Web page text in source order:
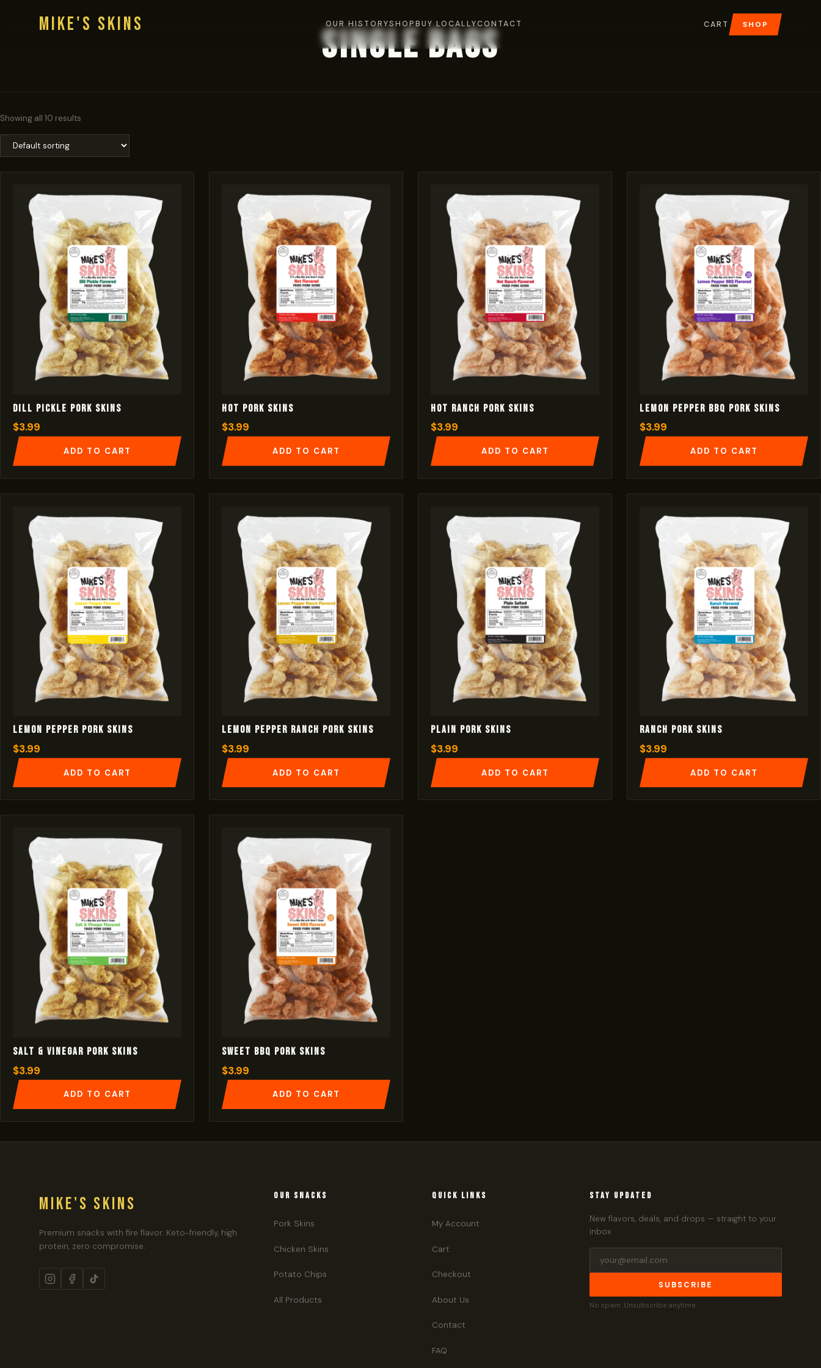
MIKE'S SKINS OUR HISTORYSHOPBUY LOCALLYCONTACT CART SHOP
Single Bags
Showing all 10 results
Dill Pickle Pork Skins
$3.99
ADD TO CART
Hot Pork Skins
$3.99
ADD TO CART
Hot Ranch Pork Skins
$3.99
ADD TO CART
Lemon Pepper BBQ Pork Skins
$3.99
ADD TO CART
Lemon Pepper Pork Skins
$3.99
ADD TO CART
Lemon Pepper Ranch Pork Skins
$3.99
ADD TO CART
Plain Pork Skins
$3.99
ADD TO CART
Ranch Pork Skins
$3.99
ADD TO CART
Salt & Vinegar Pork Skins
$3.99
ADD TO CART
Sweet BBQ Pork Skins
$3.99
ADD TO CART
MIKE'S SKINS
Premium snacks with fire flavor. Keto-friendly, high
protein, zero compromise.
OUR SNACKS
Pork Skins
Chicken Skins
Potato Chips
All Products
QUICK LINKS
My Account
Cart
Checkout
About Us
Contact
FAQ
STAY UPDATED
New flavors, deals, and drops — straight to your
inbox.
SUBSCRIBE
No spam. Unsubscribe anytime.